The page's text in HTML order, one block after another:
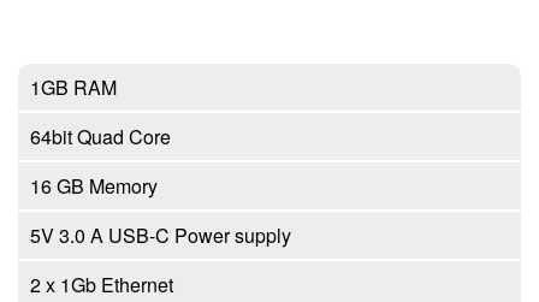
1GB RAM
64bit Quad Core
16 GB Memory
5V 3.0 A USB-C Power supply
2 x 1Gb Ethernet